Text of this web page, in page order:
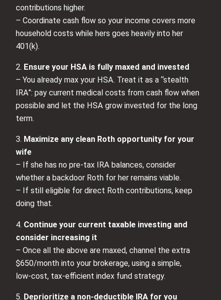
contributions higher.
– Coordinate cash flow so your income covers more
household costs while hers goes heavily into her
401(k).
2. Ensure your HSA is fully maxed and invested
– You already max your HSA. Treat it as a “stealth
IRA”: pay current medical costs from cash flow when
possible and let the HSA grow invested for the long
term.
3. Maximize any clean Roth opportunity for your
wife
– If she has no pre‑tax IRA balances, consider
whether a backdoor Roth for her remains viable.
– If still eligible for direct Roth contributions, keep
doing that.
4. Continue your current taxable investing and
consider increasing it
– Once all the above are maxed, channel the extra
$650/month into your brokerage, using a simple,
low‑cost, tax‑efficient index fund strategy.
5. Deprioritize a non‑deductible IRA for you